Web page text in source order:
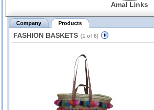
Amal Links
Company Products
FASHION BASKETS (1 of 6)